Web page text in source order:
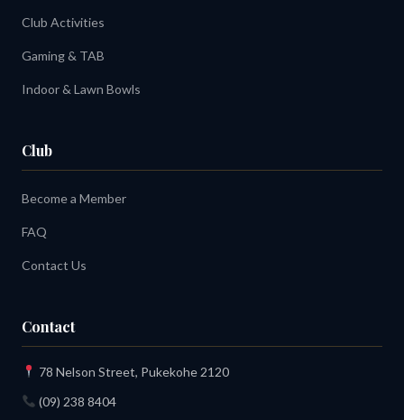
Club Activities
Gaming & TAB
Indoor & Lawn Bowls
Club
Become a Member
FAQ
Contact Us
Contact
78 Nelson Street, Pukekohe 2120
(09) 238 8404